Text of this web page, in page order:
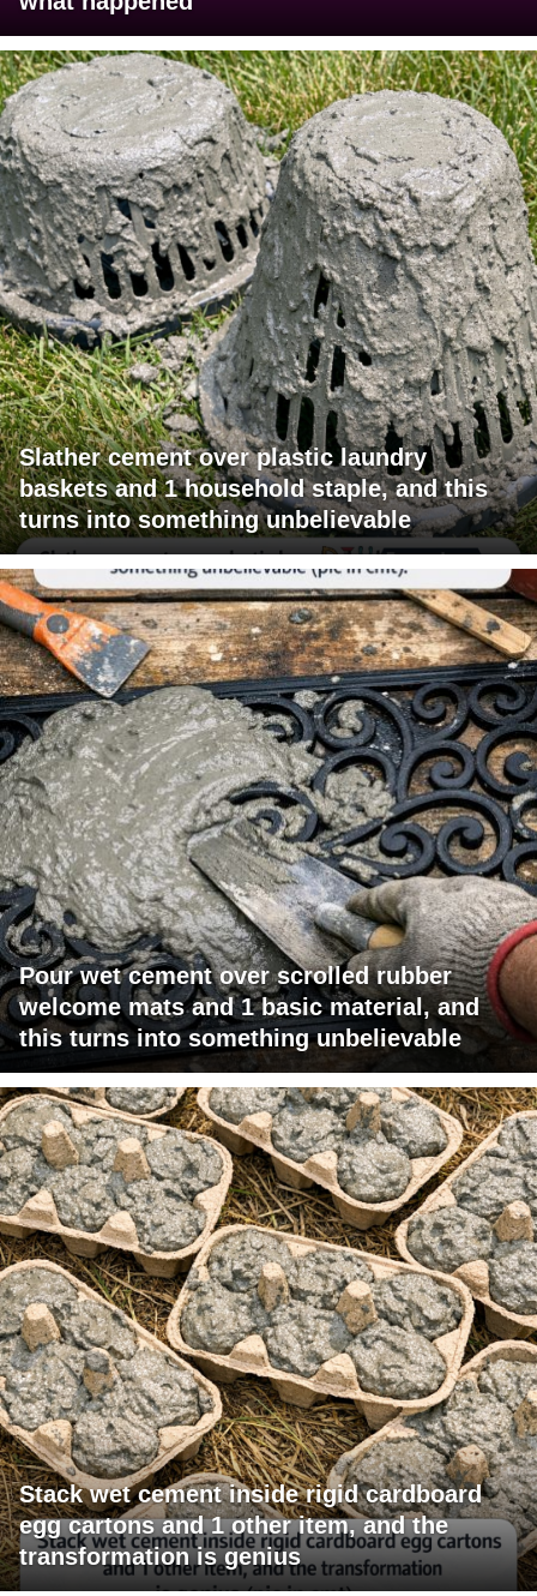
Slather cement over plastic laundry
baskets and 1 household staple, and this
turns into something unbelievable
Pour wet cement over scrolled rubber
welcome mats and 1 basic material, and
this turns into something unbelievable
Stack wet cement inside rigid cardboard
egg cartons and 1 other item, and the
transformation is genius